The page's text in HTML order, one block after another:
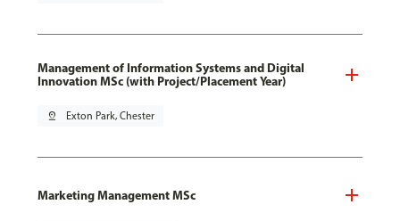
Management of Information Systems and Digital
Innovation MSc (with Project/Placement Year)
pin_drop Exton Park, Chester
Marketing Management MSc